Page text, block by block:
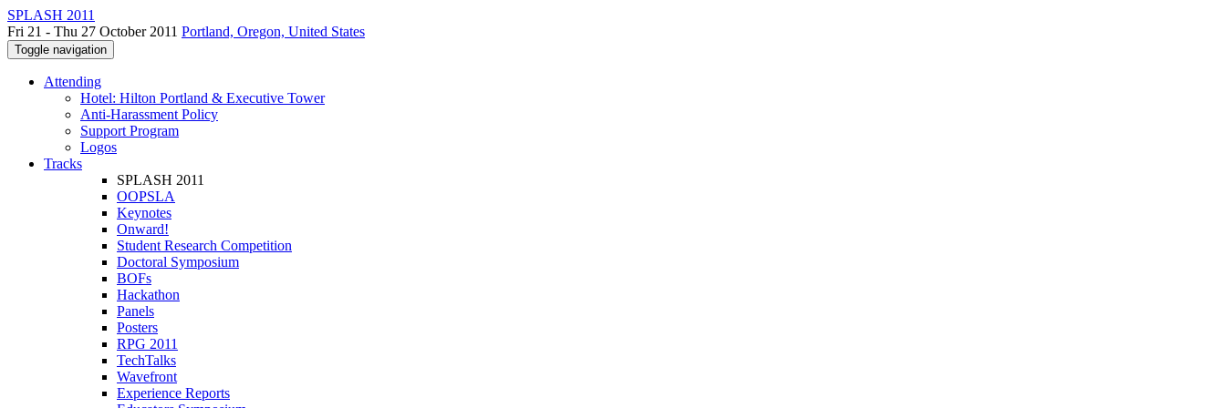
SPLASH 2011
Fri 21 - Thu 27 October 2011 Portland, Oregon, United States
Toggle navigation
Attending
Hotel: Hilton Portland & Executive Tower
Anti-Harassment Policy
Support Program
Logos
Tracks
SPLASH 2011
OOPSLA
Keynotes
Onward!
Student Research Competition
Doctoral Symposium
BOFs
Hackathon
Panels
Posters
RPG 2011
TechTalks
Wavefront
Experience Reports